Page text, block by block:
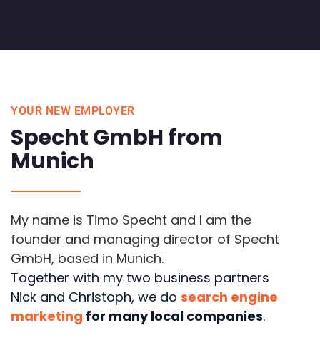
YOUR NEW EMPLOYER
Specht GmbH from
Munich
My name is Timo Specht and I am the
founder and managing director of Specht
GmbH, based in Munich.
Together with my two business partners
Nick and Christoph, we do search engine
marketing for many local companies.